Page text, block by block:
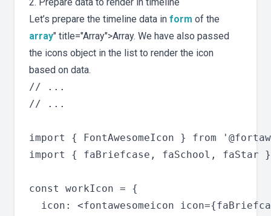
2. Prepare data to render in timeline
Let’s prepare the timeline data in form of the
array" title="Array">Array. We have also passed
the icons object in the list to render the icon
based on data.
// ...
// ...
import { FontAwesomeIcon } from
import { faBriefcase, faSchool, faStar
const workIcon = {
icon: <fontawesomeicon